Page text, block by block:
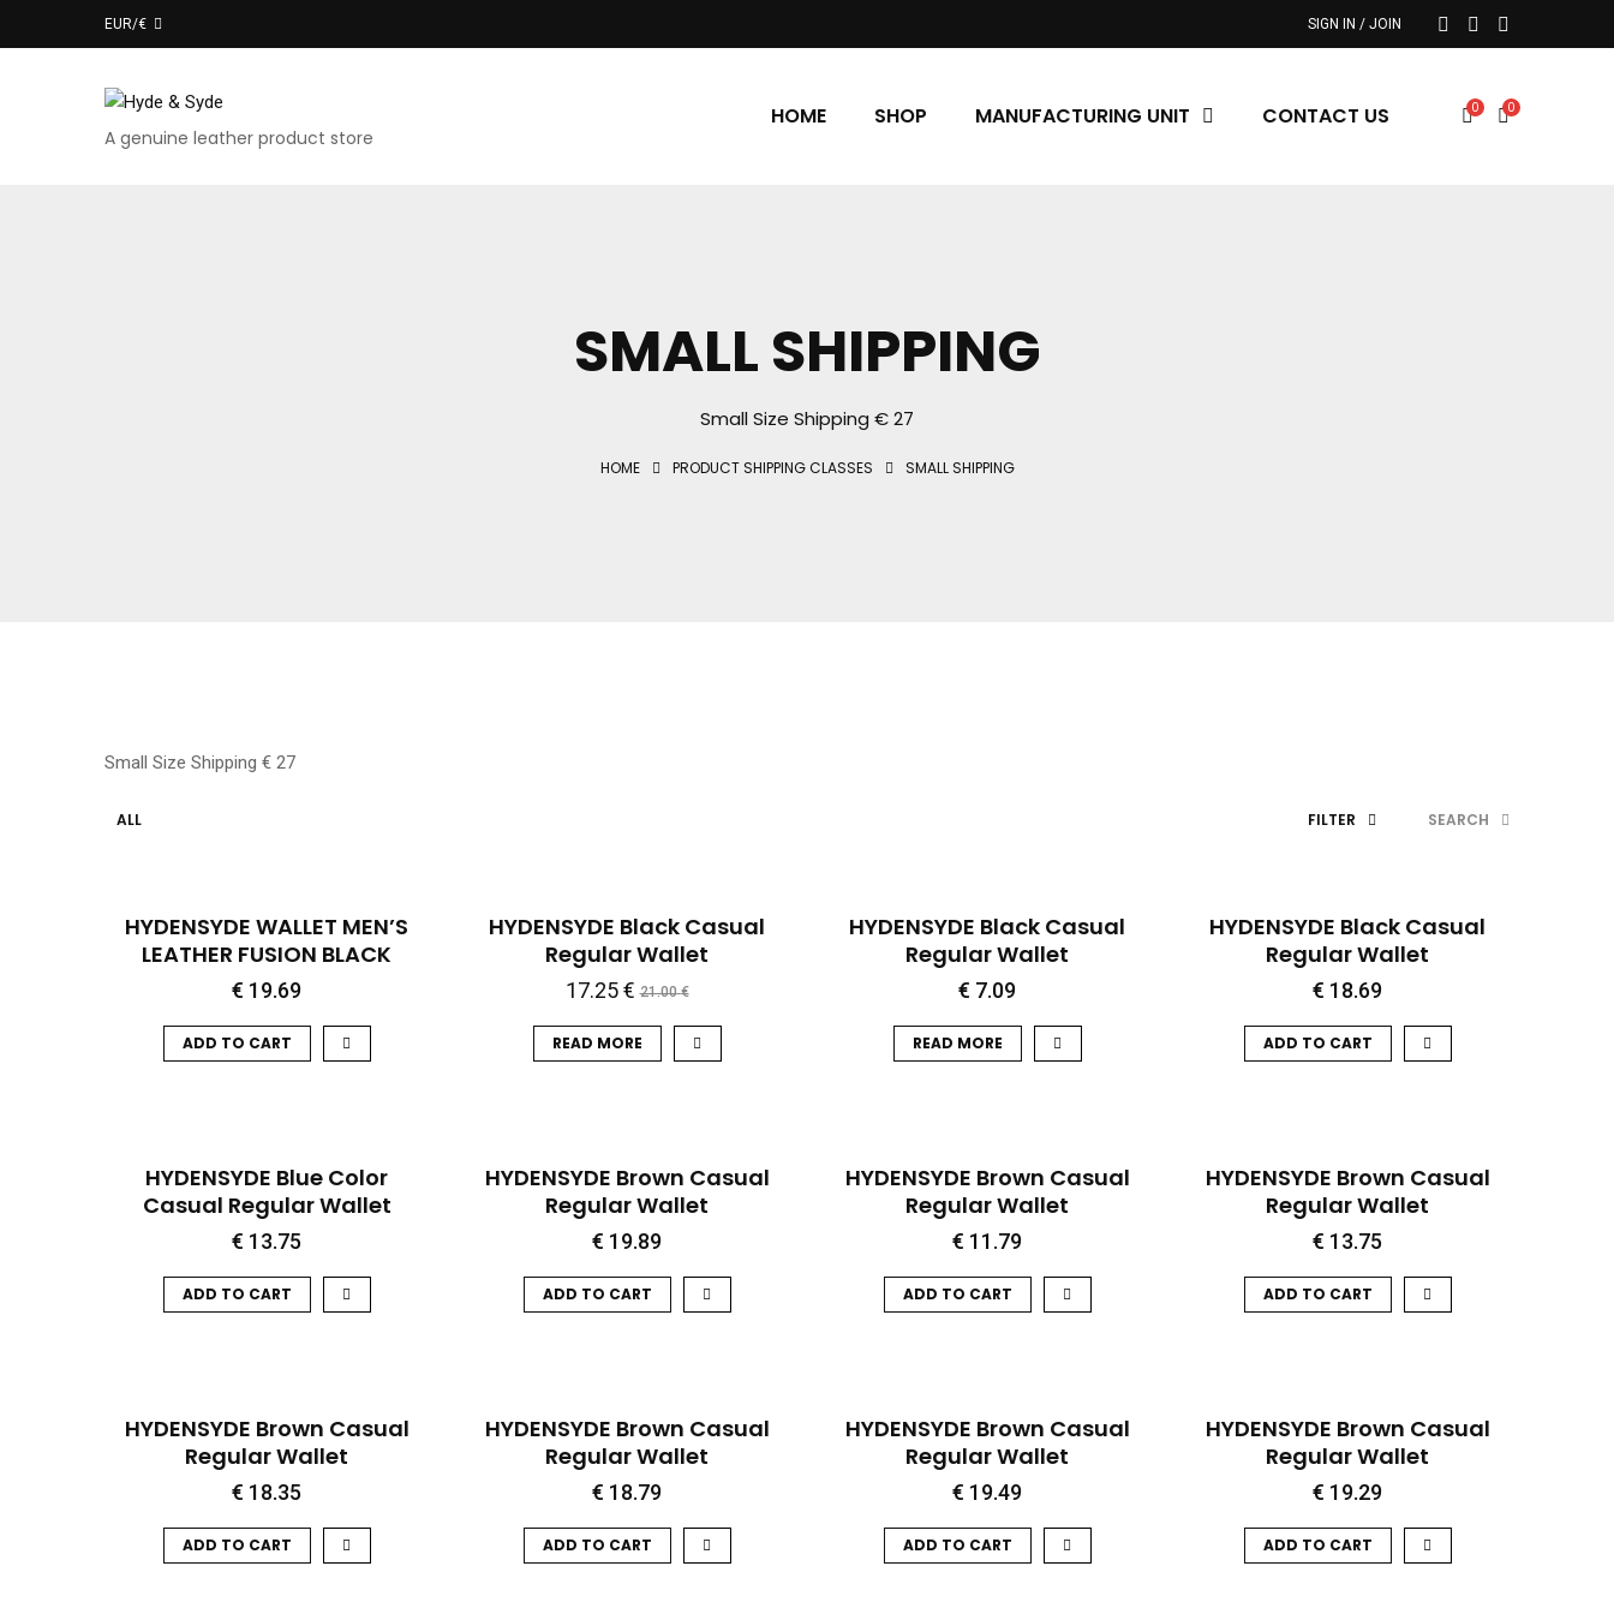
EUR/€ SIGN IN / JOIN
A genuine leather product store
HOME SHOP MANUFACTURING UNIT CONTACT US 0 0
SMALL SHIPPING
Small Size Shipping € 27
HOME PRODUCT SHIPPING CLASSES SMALL SHIPPING
Small Size Shipping € 27
ALL FILTER SEARCH
HYDENSYDE WALLET MEN’S
LEATHER FUSION BLACK
€ 19.69
ADD TO CART
QUICK VIEW
HYDENSYDE Black Casual
Regular Wallet
€
21.00
€
17.25
READ MORE
QUICK VIEW
HYDENSYDE Black Casual
Regular Wallet
€ 7.09
READ MORE
QUICK VIEW
HYDENSYDE Black Casual
Regular Wallet
€ 18.69
ADD TO CART
QUICK VIEW
HYDENSYDE Blue Color
Casual Regular Wallet
€ 13.75
ADD TO CART
HYDENSYDE Brown Casual
Regular Wallet
€ 19.89
ADD TO CART
HYDENSYDE Brown Casual
Regular Wallet
€ 11.79
ADD TO CART
HYDENSYDE Brown Casual
Regular Wallet
€ 13.75
ADD TO CART
HYDENSYDE Brown Casual
Regular Wallet
€ 18.35
ADD TO CART
HYDENSYDE Brown Casual
Regular Wallet
€ 18.79
ADD TO CART
HYDENSYDE Brown Casual
Regular Wallet
€ 19.49
ADD TO CART
HYDENSYDE Brown Casual
Regular Wallet
€ 19.29
ADD TO CART